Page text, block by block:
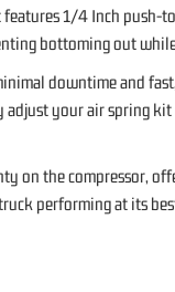
1/4 Inch push-
bottoming out
downtime and
your air spring
on the compressor,
performing at its